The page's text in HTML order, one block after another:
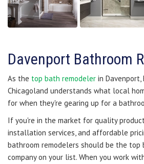
Davenport Bathroom
As the top bath remodeler in
Chicagoland understands what local
for when they're gearing up for a
If you're in the market for quality
installation services, and affordable
bathroom remodelers should be the top
company on your list. When you work